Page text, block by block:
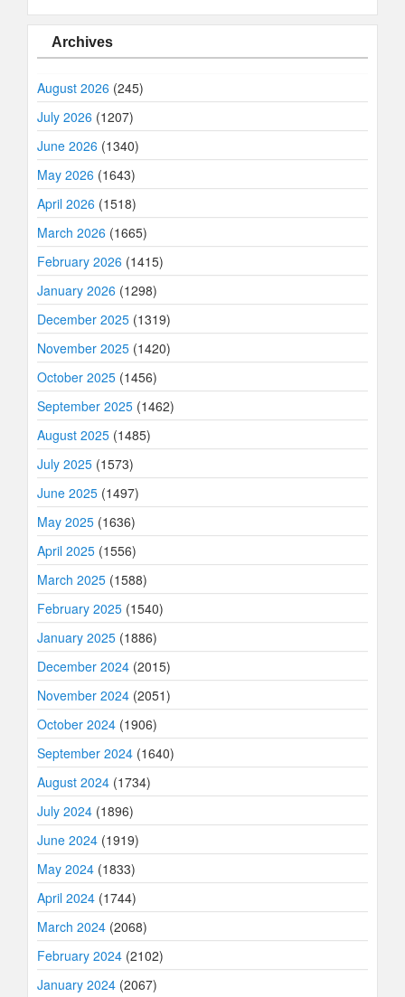
Archives
August 2026 (245)
July 2026 (1207)
June 2026 (1340)
May 2026 (1643)
April 2026 (1518)
March 2026 (1665)
February 2026 (1415)
January 2026 (1298)
December 2025 (1319)
November 2025 (1420)
October 2025 (1456)
September 2025 (1462)
August 2025 (1485)
July 2025 (1573)
June 2025 (1497)
May 2025 (1636)
April 2025 (1556)
March 2025 (1588)
February 2025 (1540)
January 2025 (1886)
December 2024 (2015)
November 2024 (2051)
October 2024 (1906)
September 2024 (1640)
August 2024 (1734)
July 2024 (1896)
June 2024 (1919)
May 2024 (1833)
April 2024 (1744)
March 2024 (2068)
February 2024 (2102)
January 2024 (2067)